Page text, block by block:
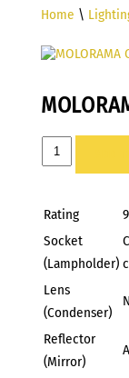
Home \
MOLORAMA
CYC
-
3
LITE
Rating
Socket
(Lampholder)
Lens
(Condenser)
Reflector
(Mirror)